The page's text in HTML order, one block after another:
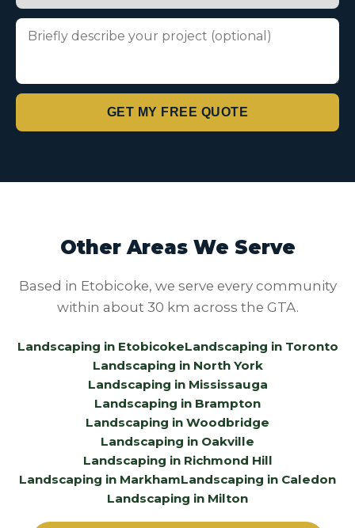
GET MY FREE QUOTE
Other Areas We Serve
Based in Etobicoke, we serve every community
within about 30 km across the GTA.
Landscaping in EtobicokeLandscaping in Toronto
Landscaping in North York
Landscaping in Mississauga
Landscaping in Brampton
Landscaping in Woodbridge
Landscaping in Oakville
Landscaping in Richmond Hill
Landscaping in MarkhamLandscaping in Caledon
Landscaping in Milton